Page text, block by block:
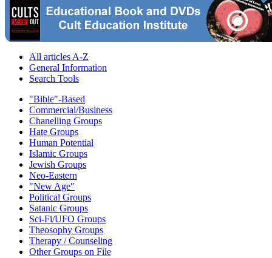
All articles A-Z
General Information
Search Tools
"Bible"-Based
Commercial/Business
Chanelling Groups
Hate Groups
Human Potential
Islamic Groups
Jewish Groups
Neo-Eastern
"New Age"
Political Groups
Satanic Groups
Sci-Fi/UFO Groups
Theosophy Groups
Therapy / Counseling
Other Groups on File